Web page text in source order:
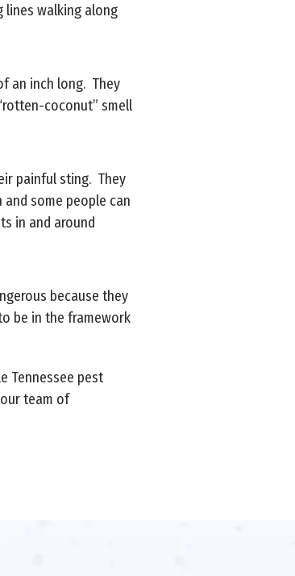
lines walking along
an inch long. They
coconut” smell
painful sting. They
some people can
in and around
because they
be in the framework
Tennessee pest
team of